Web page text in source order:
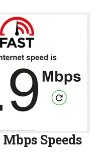
Speeds